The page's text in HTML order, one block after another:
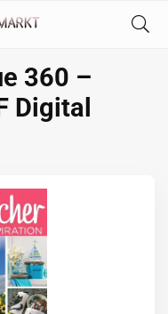
360 –
Digital